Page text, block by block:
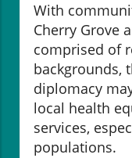
With
Cherry Grove
comprised of
backgrounds,
diplomacy
local health
services,
populations.